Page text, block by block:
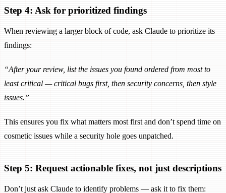
Step 4: Ask for prioritized findings
When reviewing a larger block of code, ask Claude to prioritize its
findings:
“After your review, list the issues you found ordered from most to
least critical — critical bugs first, then security concerns, then style
issues.”
This ensures you fix what matters most first and don’t spend time on
cosmetic issues while a security hole goes unpatched.
Step 5: Request actionable fixes, not just descriptions
Don’t just ask Claude to identify problems — ask it to fix them: